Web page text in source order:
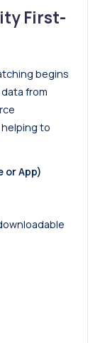
First-
begins
from
to
App)